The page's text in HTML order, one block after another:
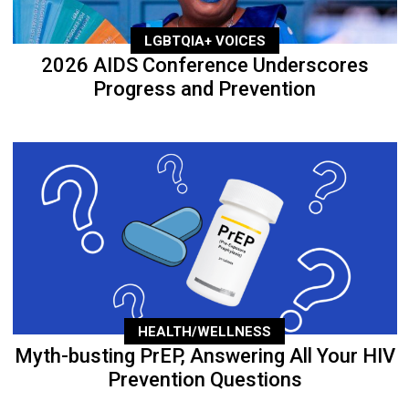
LGBTQIA+ VOICES
2026 AIDS Conference Underscores
Progress and Prevention
HEALTH/WELLNESS
Myth-busting PrEP, Answering All Your HIV
Prevention Questions